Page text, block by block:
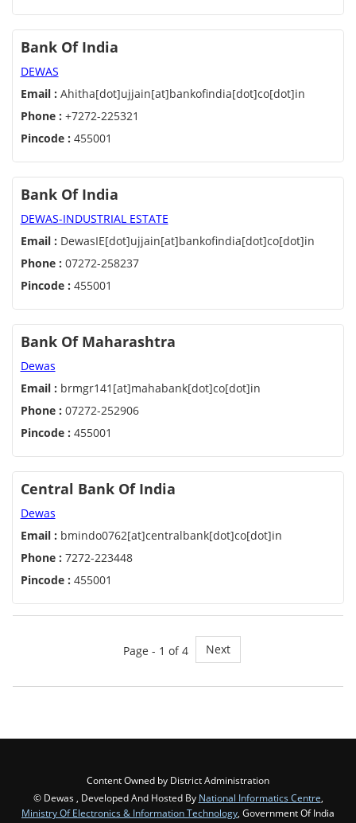
Bank Of India
DEWAS
Email : Ahitha[dot]ujjain[at]bankofindia[dot]co[dot]in
Phone : +7272-225321
Pincode : 455001
Bank Of India
DEWAS-INDUSTRIAL ESTATE
Email : DewasIE[dot]ujjain[at]bankofindia[dot]co[dot]in
Phone : 07272-258237
Pincode : 455001
Bank Of Maharashtra
Dewas
Email : brmgr141[at]mahabank[dot]co[dot]in
Phone : 07272-252906
Pincode : 455001
Central Bank Of India
Dewas
Email : bmindo0762[at]centralbank[dot]co[dot]in
Phone : 7272-223448
Pincode : 455001
Page - 1 of 4 Next
Content Owned by District Administration
© Dewas , Developed And Hosted By National Informatics Centre,
Ministry Of Electronics & Information Technology, Government Of India